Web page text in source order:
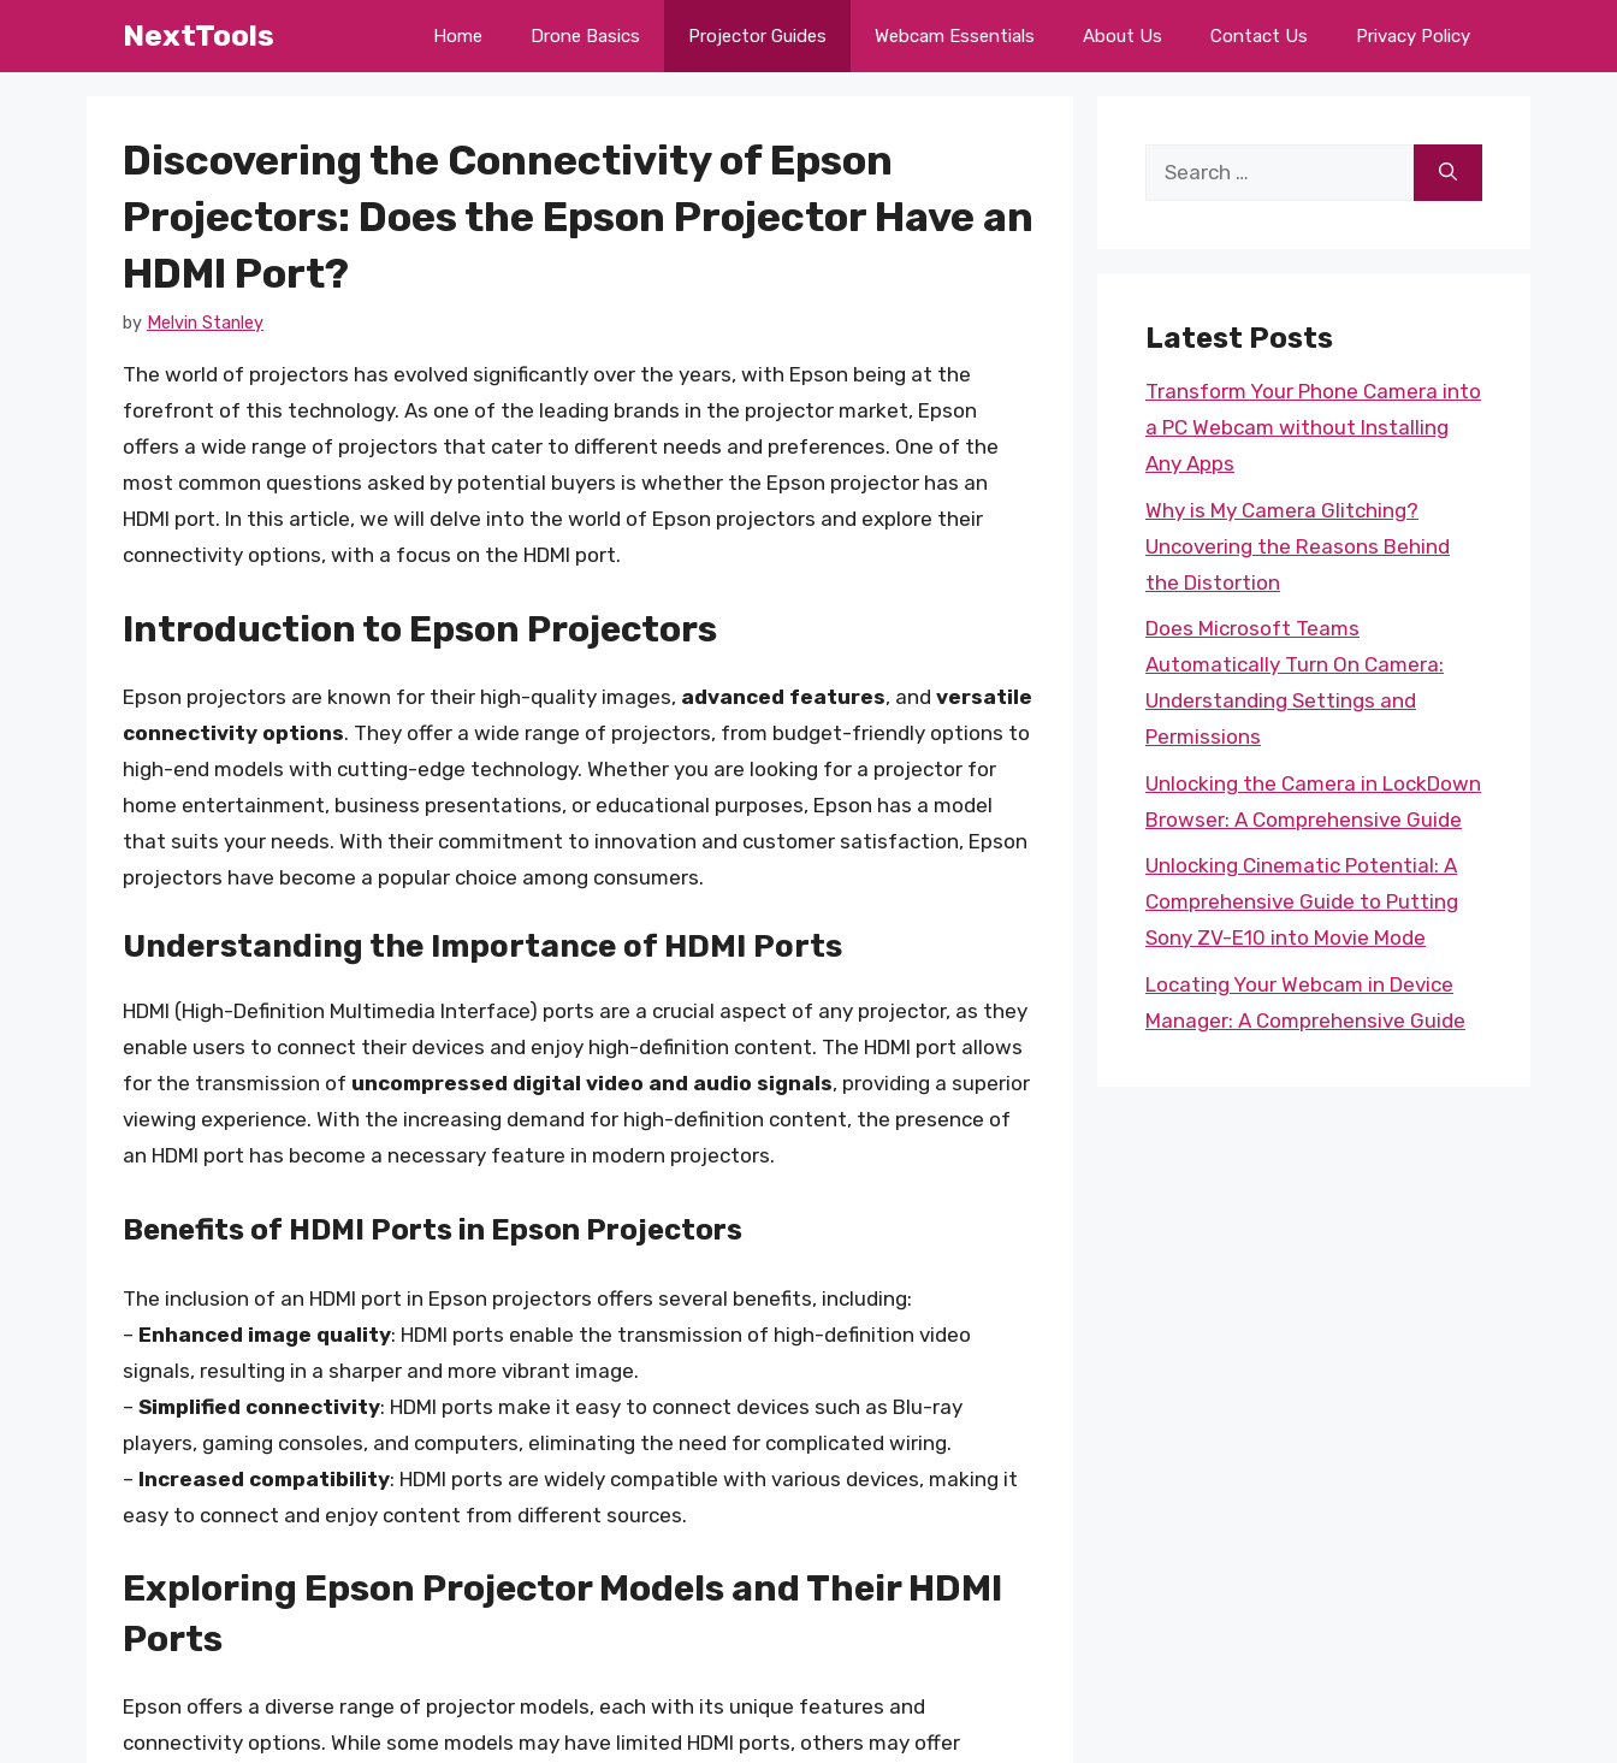
NextTools Home Drone Basics Projector Guides Webcam Essentials About Us Contact Us Privacy Policy
Discovering the Connectivity of Epson
Projectors: Does the Epson Projector Have an
HDMI Port?
by Melvin Stanley
The world of projectors has evolved significantly over the years, with Epson being at the
forefront of this technology. As one of the leading brands in the projector market, Epson
offers a wide range of projectors that cater to different needs and preferences. One of the
most common questions asked by potential buyers is whether the Epson projector has an
HDMI port. In this article, we will delve into the world of Epson projectors and explore their
connectivity options, with a focus on the HDMI port.
Introduction to Epson Projectors
Epson projectors are known for their high-quality images, advanced features, and versatile
connectivity options. They offer a wide range of projectors, from budget-friendly options to
high-end models with cutting-edge technology. Whether you are looking for a projector for
home entertainment, business presentations, or educational purposes, Epson has a model
that suits your needs. With their commitment to innovation and customer satisfaction, Epson
projectors have become a popular choice among consumers.
Understanding the Importance of HDMI Ports
HDMI (High-Definition Multimedia Interface) ports are a crucial aspect of any projector, as they
enable users to connect their devices and enjoy high-definition content. The HDMI port allows
for the transmission of uncompressed digital video and audio signals, providing a superior
viewing experience. With the increasing demand for high-definition content, the presence of
an HDMI port has become a necessary feature in modern projectors.
Benefits of HDMI Ports in Epson Projectors
The inclusion of an HDMI port in Epson projectors offers several benefits, including:
– Enhanced image quality: HDMI ports enable the transmission of high-definition video
signals, resulting in a sharper and more vibrant image.
– Simplified connectivity: HDMI ports make it easy to connect devices such as Blu-ray
players, gaming consoles, and computers, eliminating the need for complicated wiring.
– Increased compatibility: HDMI ports are widely compatible with various devices, making it
easy to connect and enjoy content from different sources.
Exploring Epson Projector Models and Their HDMI
Ports
Epson offers a diverse range of projector models, each with its unique features and
connectivity options. While some models may have limited HDMI ports, others may offer
Search
Latest Posts
Transform Your Phone Camera into
a PC Webcam without Installing
Any Apps
Why is My Camera Glitching?
Uncovering the Reasons Behind
the Distortion
Does Microsoft Teams
Automatically Turn On Camera:
Understanding Settings and
Permissions
Unlocking the Camera in LockDown
Browser: A Comprehensive Guide
Unlocking Cinematic Potential: A
Comprehensive Guide to Putting
Sony ZV-E10 into Movie Mode
Locating Your Webcam in Device
Manager: A Comprehensive Guide